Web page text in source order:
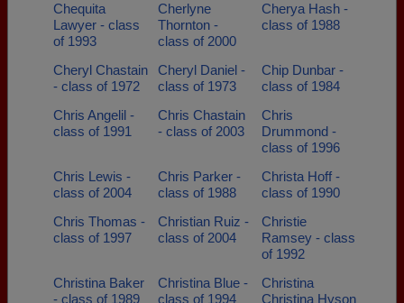
Chequita
Lawyer - class
of 1993
Cherlyne
Thornton -
class of 2000
Cherya Hash -
class of 1988
Cheryl Chastain
- class of 1972
Cheryl Daniel -
class of 1973
Chip Dunbar -
class of 1984
Chris Angelil -
class of 1991
Chris Chastain
- class of 2003
Chris
Drummond -
class of 1996
Chris Lewis -
class of 2004
Chris Parker -
class of 1988
Christa Hoff -
class of 1990
Chris Thomas -
class of 1997
Christian Ruiz -
class of 2004
Christie
Ramsey - class
of 1992
Christina Baker
- class of 1989
Christina Blue -
class of 1994
Christina
Christina Hyson